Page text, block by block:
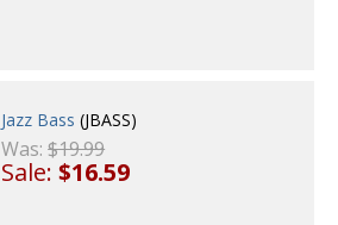
Jazz Bass (JBASS)
Was:$19.99
Sale:$16.59